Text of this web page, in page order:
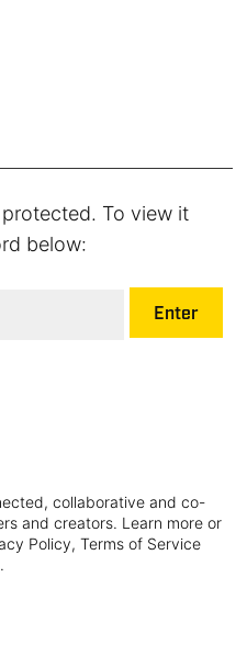
To view it
below:
collaborative and co-
and creators. Learn more or
Policy, Terms of Service